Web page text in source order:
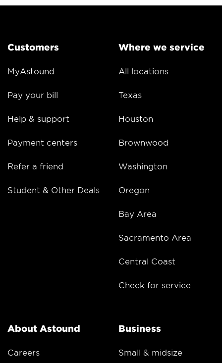
Customers
MyAstound
Pay your bill
Help & support
Payment centers
Refer a friend
Student & Other Deals
Where we service
All locations
Texas
Houston
Brownwood
Washington
Oregon
Bay Area
Sacramento Area
Central Coast
Check for service
About Astound
Careers
Business
Small & midsize